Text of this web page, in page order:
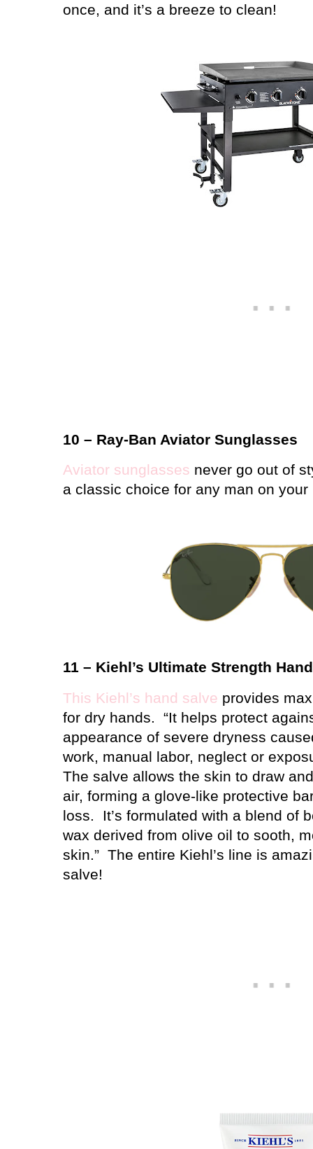
once, and it’s a breeze to clean!
10 – Ray-Ban Aviator Sunglasses
Aviator sunglasses never go out of
a classic choice for any man on your
11 – Kiehl’s Ultimate Strength
This Kiehl’s hand salve provides
for dry hands.
“It helps protect
appearance of severe dryness
work, manual labor, neglect or
The salve allows the skin to draw
air, forming a glove-like protective
loss.
It’s formulated with a blend of
wax derived from olive oil to sooth,
skin.” The entire Kiehl’s line is
salve!